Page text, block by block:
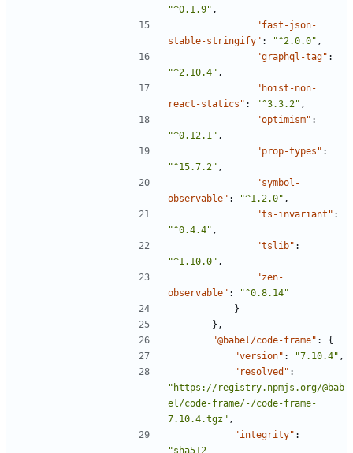
"^0.1.9" ,
"fast-json-
stable-stringify" : "^2.0.0" ,
"graphql-tag" :
"^2.10.4" ,
"hoist-non-
react-statics" : "^3.3.2" ,
"optimism" :
"^0.12.1" ,
"prop-types" :
"^15.7.2" ,
"symbol-
observable" : "^1.2.0" ,
"ts-invariant" :
"^0.4.4" ,
"tslib" :
"^1.10.0" ,
"zen-
observable" :
"^0.8.14"
}
},
"@babel/code-frame" :
{
"version" : "7.10.4" ,
"resolved" :
"https://registry.npmjs.org/@bab
el/code-frame/-/code-frame-
7.10.4.tgz" ,
"integrity" :
"sha512-